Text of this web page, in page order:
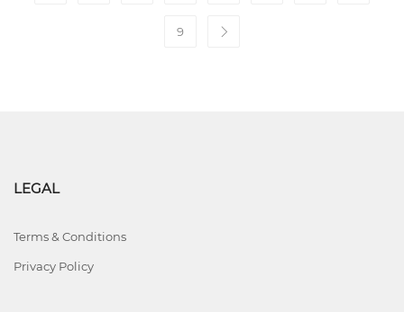
9
LEGAL
Terms & Conditions
Privacy Policy